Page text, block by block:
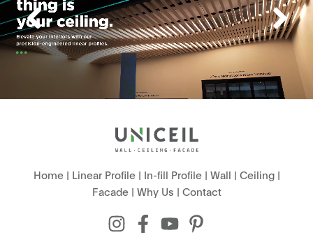
Home| Linear Profile| In-fill Profile| Wall | Ceiling|
Facade| Why Us | Contact